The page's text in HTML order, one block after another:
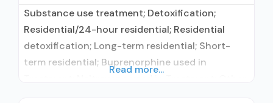
Substance use treatment; Detoxification;
Residential/24-hour residential; Residential
detoxification; Long-term residential; Short-
term residential; Buprenorphine used in
Read more...